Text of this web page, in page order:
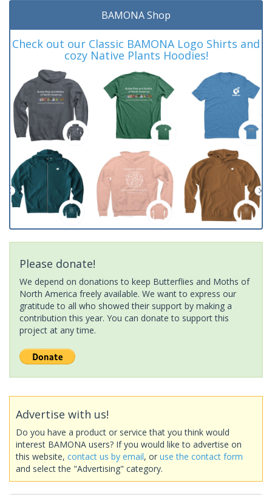
BAMONA Shop
Check out our Classic BAMONA Logo Shirts and
cozy Native Plants Hoodies!
Please donate!
We depend on donations to keep Butterflies and Moths of
North America freely available. We want to express our
gratitude to all who showed their support by making a
contribution this year. You can donate to support this
project at any time.
Advertise with us!
Do you have a product or service that you think would
interest BAMONA users? If you would like to advertise on
this website, contact us by email, or use the contact form
and select the "Advertising" category.